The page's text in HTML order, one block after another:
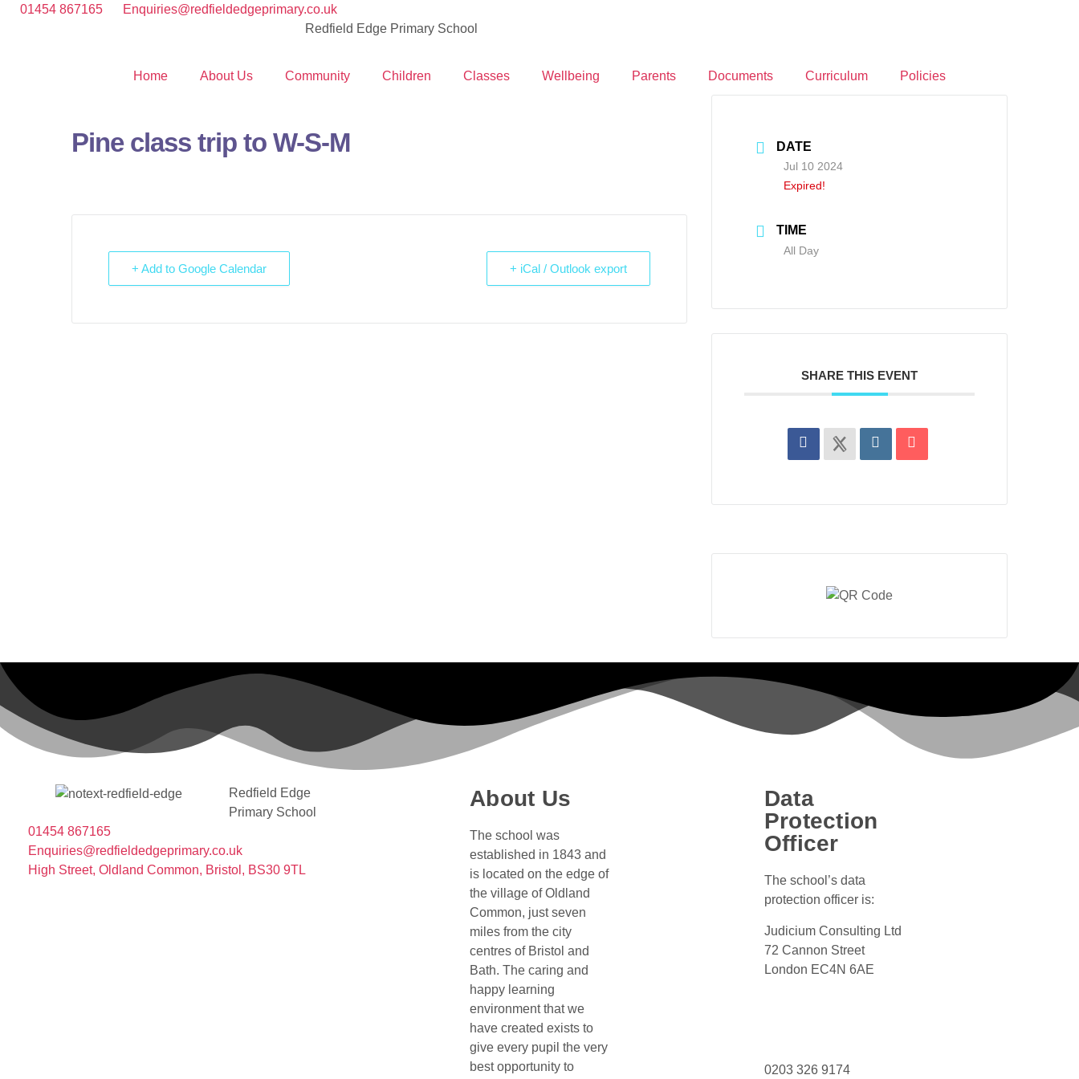
01454 867165
Enquiries@redfieldedgeprimary.co.uk
Redfield Edge Primary School
Home About Us Community Children Classes Wellbeing Parents Documents Curriculum Policies
Pine class trip to W-S-M
+ Add to Google Calendar + iCal / Outlook export
DATE
Jul 10 2024
Expired!
TIME
All Day
SHARE THIS EVENT
Redfield Edge
Primary School
01454 867165
Enquiries@redfieldedgeprimary.co.uk
High Street, Oldland Common, Bristol, BS30 9TL
About Us
The school was
established in 1843 and
is located on the edge of
the village of Oldland
Common, just seven
miles from the city
centres of Bristol and
Bath. The caring and
happy learning
environment that we
have created exists to
give every pupil the very
best opportunity to
Data
Protection
Officer
The school’s data
protection officer is:
Judicium Consulting Ltd
72 Cannon Street
London EC4N 6AE
0203 326 9174